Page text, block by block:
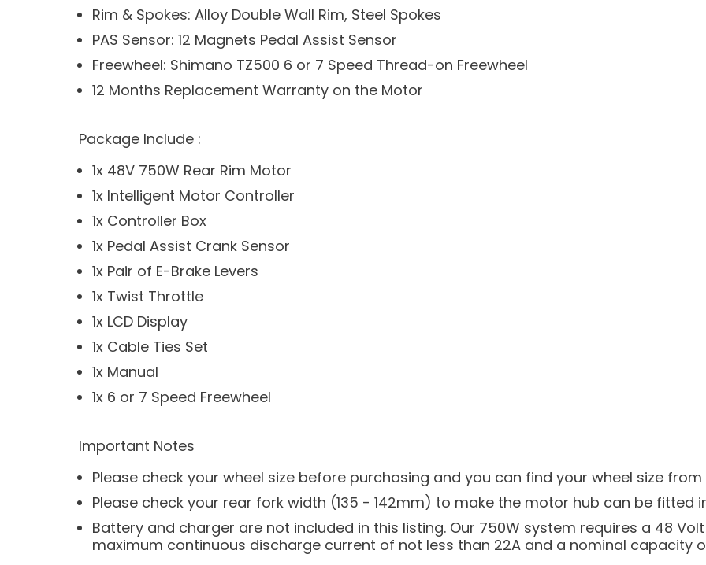
Rim & Spokes: Alloy Double Wall Rim, Steel Spokes
PAS Sensor: 12 Magnets Pedal Assist Sensor
Freewheel: Shimano TZ500 6 or 7 Speed Thread-on Freewheel
12 Months Replacement Warranty on the Motor
Package Include :
1x 48V 750W Rear Rim Motor
1x Intelligent Motor Controller
1x Controller Box
1x Pedal Assist Crank Sensor
1x Pair of E-Brake Levers
1x Twist Throttle
1x LCD Display
1x Cable Ties Set
1x Manual
1x 6 or 7 Speed Freewheel
Important Notes
Please check your wheel size before purchasing and you can find your wheel size
Please check your rear fork width (135 - 142mm) to make the motor hub can be fitted
Battery and charger are not included in this listing. Our 750W system requires a 48
maximum continuous discharge current of not less than 22A and a nominal capacity